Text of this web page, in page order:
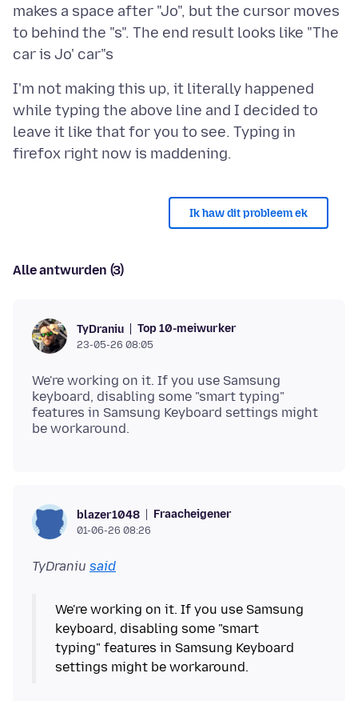
makes a space after "Jo", but the cursor moves
to behind the "s". The end result looks like "The
I'm not making this up, it literally happened
while typing the above line and I decided to
leave it like that for you to see. Typing in
Ik haw dit probleem ek
Alle antwurden (3)
TyDraniu Top 10-meiwurker
23-05-26 08:05
We're working on it. If you use Samsung
keyboard, disabling some "smart typing"
features in Samsung Keyboard settings might
blazer1048 Fraacheigener
01-06-26 08:26
TyDraniu said
We're working on it. If you use Samsung
keyboard, disabling some "smart
typing" features in Samsung Keyboard